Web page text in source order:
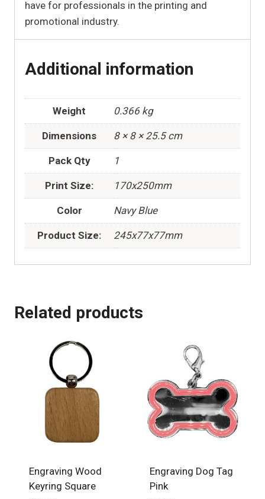
have for professionals in the printing and
promotional industry.
Additional information
Weight 0.366 kg
Dimensions 8 × 8 × 25.5 cm
Pack Qty 1
Print Size: 170x250mm
Color Navy Blue
Product Size: 245x77x77mm
Related products
Engraving Wood
Keyring Square
Engraving Dog Tag
Pink